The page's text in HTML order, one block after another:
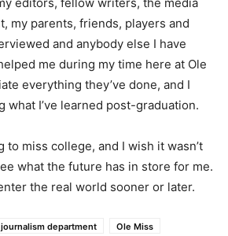
my parents, friends, players and
and anybody else I have
me during my time here at Ole
everything they’ve done, and I
what I’ve learned post-graduation.
to miss college, and I wish it wasn’t
what the future has in store for me.
the real world sooner or later.
journalism department
Ole Miss